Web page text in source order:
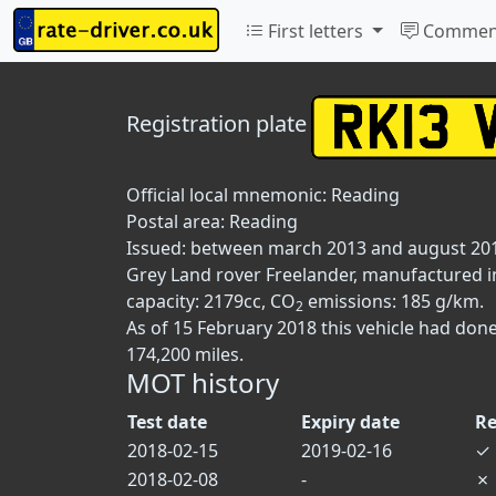
First letters
Registration plate
Official local mnemonic: Reading
Postal area: Reading
Issued: between march 2013 and august
Grey Land rover Freelander, manufactured
capacity: 2179cc, CO2 emissions: 185 g/km.
As of 15 February 2018 this vehicle had
174,200 miles.
MOT history
Test date Expiry date
2018-02-15
2019-02-16 ✓
2018-02-08
- ✗